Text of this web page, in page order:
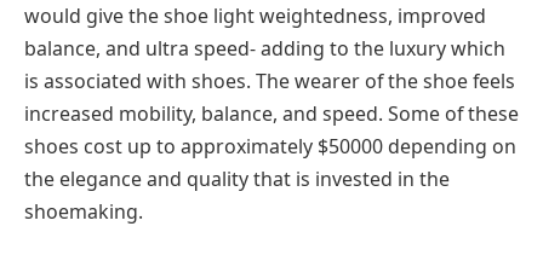
would give the shoe light weightedness, improved
balance, and ultra speed- adding to the luxury which
is associated with shoes. The wearer of the shoe feels
increased mobility, balance, and speed. Some of these
shoes cost up to approximately $50000 depending on
the elegance and quality that is invested in the
shoemaking.